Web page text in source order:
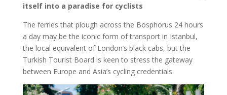
itself into a paradise for cyclists
The ferries that plough across the Bosphorus 24 hours
a day may be the iconic form of transport in Istanbul,
the local equivalent of London’s black cabs, but the
Turkish Tourist Board is keen to stress the gateway
between Europe and Asia’s cycling credentials.